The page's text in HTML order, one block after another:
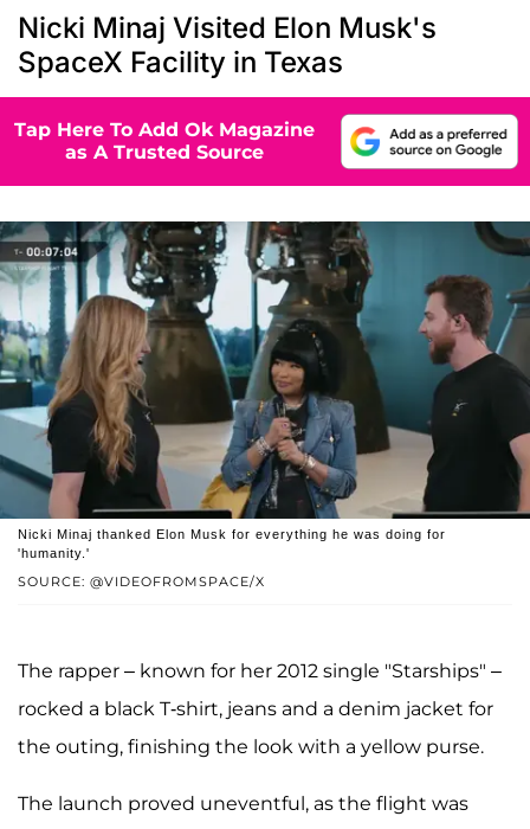
Nicki Minaj Visited Elon Musk's
SpaceX Facility in Texas
Tap Here To Add Ok Magazine
as A Trusted Source
SOURCE: @VIDEOFROMSPACE/X
Nicki Minaj thanked Elon Musk for everything he was doing for
'humanity.'
The rapper – known for her 2012 single "Starships" –
rocked a black T-shirt, jeans and a denim jacket for
the outing, finishing the look with a yellow purse.
The launch proved uneventful, as the flight was